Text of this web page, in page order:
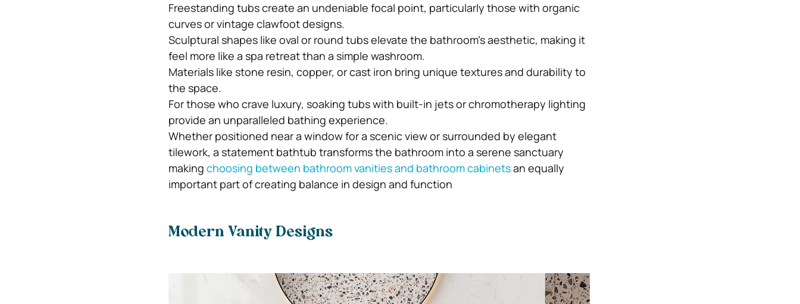
Freestanding tubs create an undeniable focal point, particularly those with organic
curves or vintage clawfoot designs.
Sculptural shapes like oval or round tubs elevate the bathroom’s aesthetic, making it
feel more like a spa retreat than a simple washroom.
Materials like stone resin, copper, or cast iron bring unique textures and durability to
the space.
For those who crave luxury, soaking tubs with built-in jets or chromotherapy lighting
provide an unparalleled bathing experience.
Whether positioned near a window for a scenic view or surrounded by elegant
tilework, a statement bathtub transforms the bathroom into a serene sanctuary
making choosing between bathroom vanities and bathroom cabinetsan equally
important part of creating balance in design and function
Modern Vanity Designs